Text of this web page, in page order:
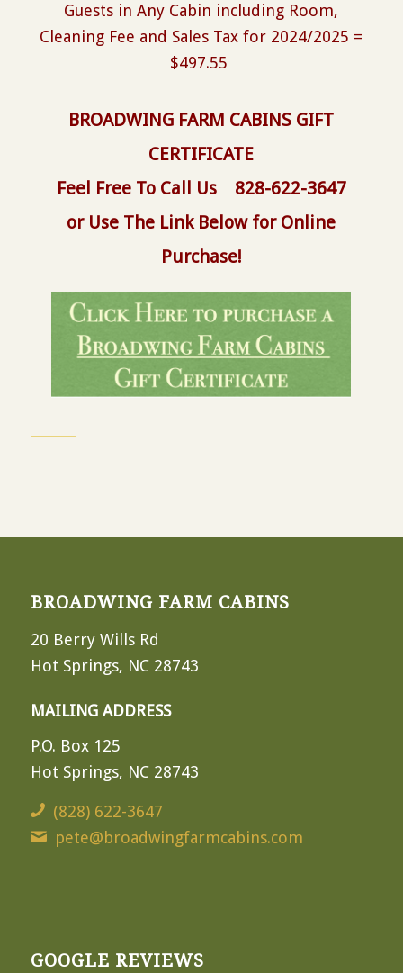
Guests in Any Cabin including Room,
Cleaning Fee and Sales Tax for 2024/2025 =
$497.55
BROADWING FARM CABINS GIFT
CERTIFICATE
Feel Free To Call Us 828-622-3647
or Use The Link Below for Online
Purchase!
BROADWING FARM CABINS
20 Berry Wills Rd
Hot Springs, NC 28743
MAILING ADDRESS
P.O. Box 125
Hot Springs, NC 28743
(828) 622-3647
pete@broadwingfarmcabins.com
GOOGLE REVIEWS